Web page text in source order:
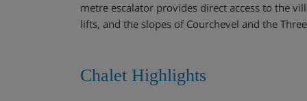
metre escalator provides direct access to the
lifts, and the slopes of Courchevel and the
Chalet Highlights